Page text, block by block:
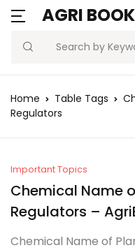
AGRI
Search
Home Table Tags
Regulators
Important Topics
Chemical Name
Regulators –
Chemical Name of